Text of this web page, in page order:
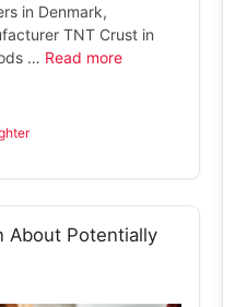
in Denmark,
TNT Crust in
… Read more
About Potentially